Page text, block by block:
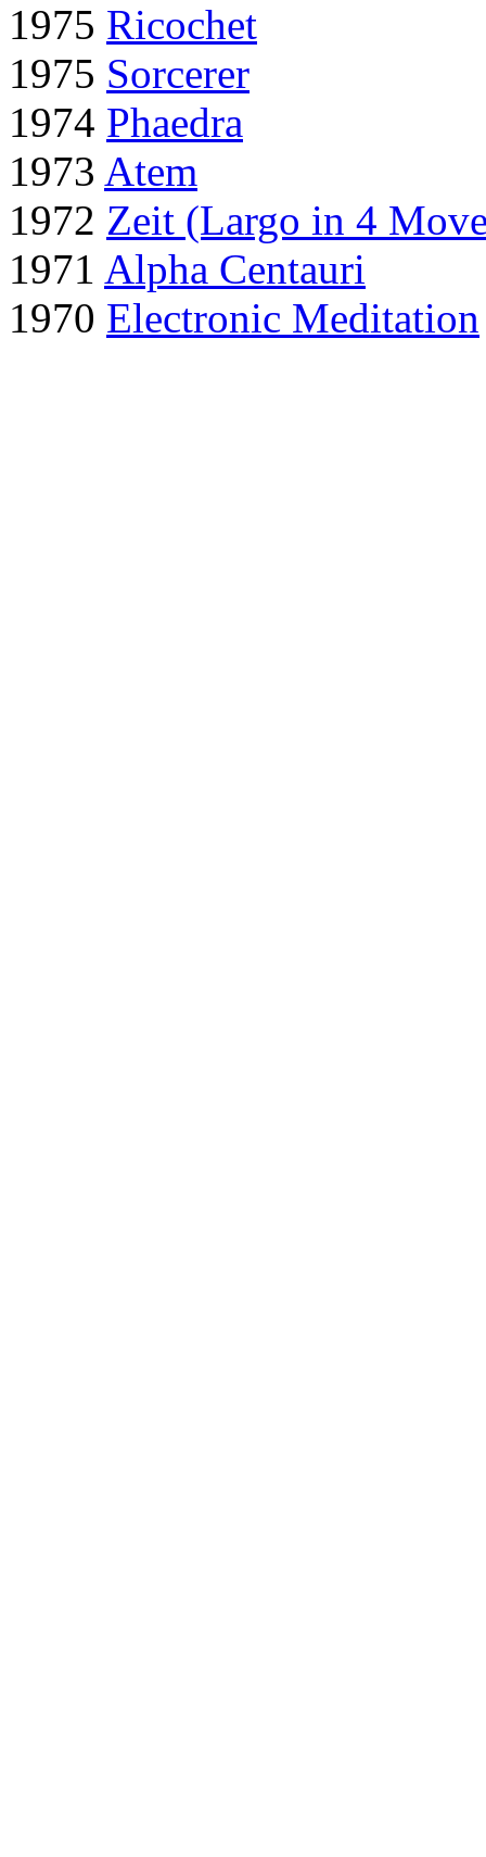
1975 Ricochet
1975 Sorcerer
1974 Phaedra
1973 Atem
1972 Zeit (Largo in 4
1971 Alpha Centauri
1970 Electronic Meditation